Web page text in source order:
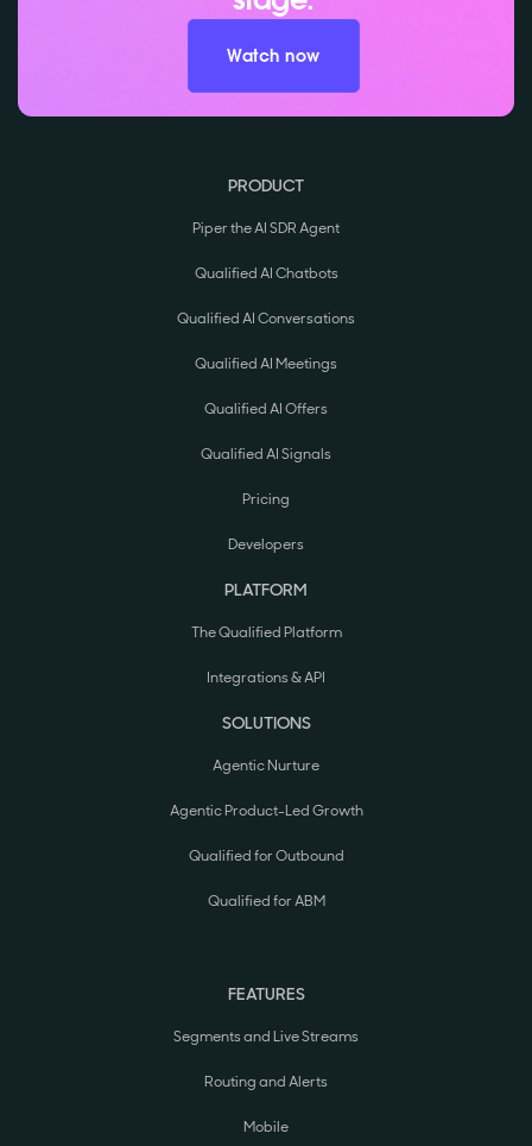
Watch now
PRODUCT
Piper the AI SDR Agent
Qualified AI Chatbots
Qualified AI Conversations
Qualified AI Meetings
Qualified AI Offers
Qualified AI Signals
Pricing
Developers
PLATFORM
The Qualified Platform
Integrations & API
SOLUTIONS
Agentic Nurture
Agentic Product-Led Growth
Qualified for Outbound
Qualified for ABM
FEATURES
Segments and Live Streams
Routing and Alerts
Mobile